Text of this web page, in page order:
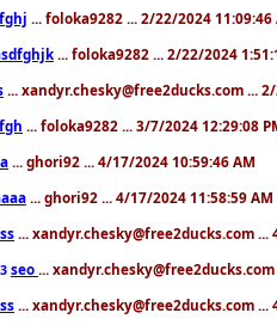
... foloka9282 ... 2/22/2024 11:09:46
... foloka9282 ... 2/22/2024
... xandyr.chesky@free2ducks.com ...
... foloka9282 ... 3/7/2024 12:29:08
... ghori92 ... 4/17/2024 10:59:46 AM
... ghori92 ... 4/17/2024 11:58:59 AM
... xandyr.chesky@free2ducks.com ...
seo ...
... xandyr.chesky@free2ducks.com ...